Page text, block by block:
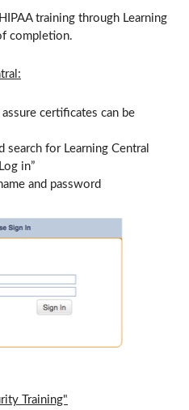
training through Learning
completion.
certificates can be
search for Learning Central
in”
and password
Training"